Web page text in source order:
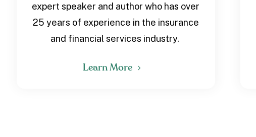
expert speaker and author who has over
25 years of experience in the insurance
and financial services industry.
Learn More